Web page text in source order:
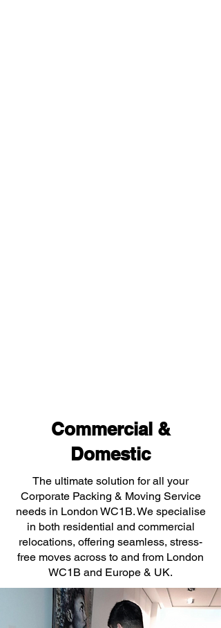
Commercial &
Domestic
The ultimate solution for all your
Corporate Packing & Moving Service
needs in London WC1B. We specialise
in both residential and commercial
relocations, offering seamless, stress-
free moves across to and from London
WC1B and Europe & UK.